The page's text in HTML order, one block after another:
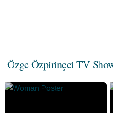
Özge Özpirinçci TV